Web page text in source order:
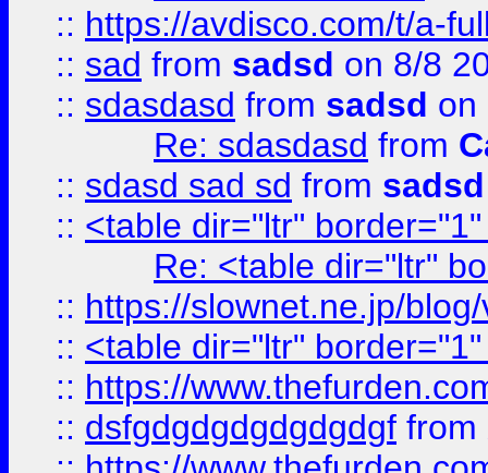
:: https://avdisco.com/t/a-
:: sad from sadsd on 8/8
:: sdasdasd from sadsd on
Re: sdasdasd from
:: sdasd sad sd from sadsd
:: <table dir="ltr"
Re: <table dir="ltr"
:: https://slownet.ne.jp/
:: <table dir="ltr"
:: https://
:: dsfgdgdgdgdgdgdgf from